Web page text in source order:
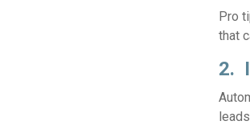
Pro
that
2.